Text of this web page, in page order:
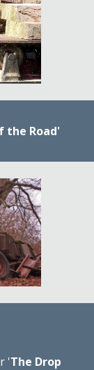
the Road'
'The Drop